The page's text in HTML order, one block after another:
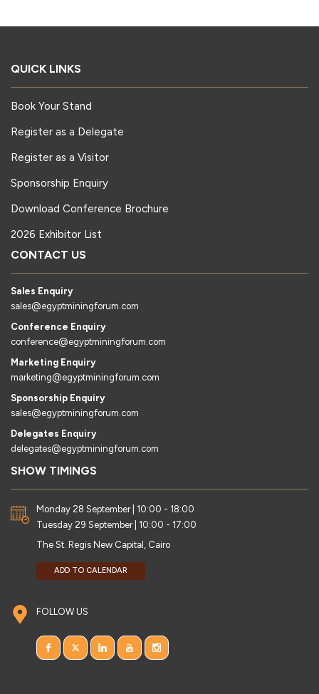
QUICK LINKS
Book Your Stand
Register as a Delegate
Register as a Visitor
Sponsorship Enquiry
Download Conference Brochure
2026 Exhibitor List
CONTACT US
Sales Enquiry
sales@egyptminingforum.com
Conference Enquiry
conference@egyptminingforum.com
Marketing Enquiry
marketing@egyptminingforum.com
Sponsorship Enquiry
sales@egyptminingforum.com
Delegates Enquiry
delegates@egyptminingforum.com
SHOW TIMINGS
Monday 28 September | 10:00 - 18:00
Tuesday 29 September | 10:00 - 17:00
The St. Regis New Capital, Cairo
ADD TO CALENDAR
FOLLOW US